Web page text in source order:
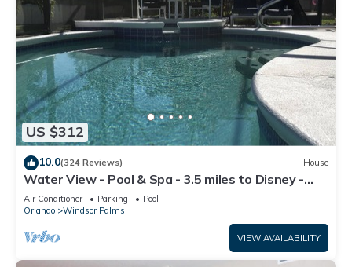
US $312
10.0(324 Reviews) House
Water View - Pool & Spa - 3.5 miles to Disney -
BBQ
Air Conditioner Parking
Pool
Orlando
Windsor Palms
VIEW AVAILABILITY